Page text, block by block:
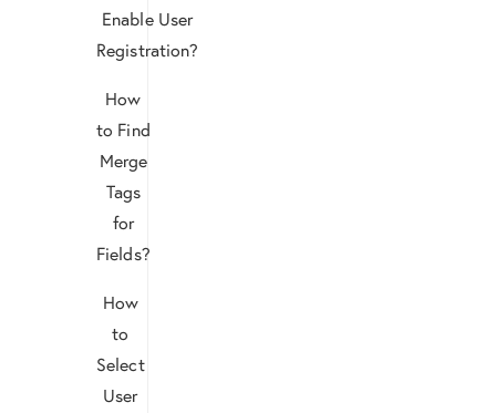
Enable User
Registration?
How
to Find
Merge
Tags
for
Fields?
How
to
Select
User